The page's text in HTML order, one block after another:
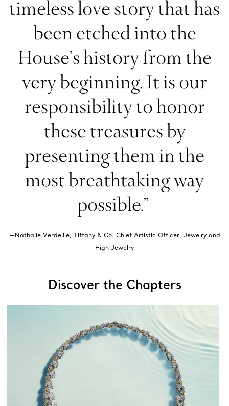
timeless love story that has
been etched into the
House’s history from the
very beginning. It is our
responsibility to honor
these treasures by
presenting them in the
most breathtaking way
possible.”
—Nathalie Verdeille, Tiffany & Co. Chief Artistic Officer, Jewelry and
High Jewelry
Discover the Chapters